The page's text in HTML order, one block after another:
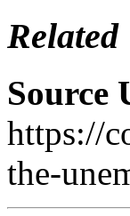
Related
Source
https://
the-